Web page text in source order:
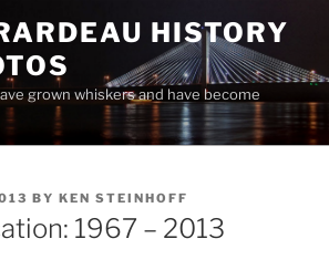
HISTORY
grown whiskers and have become
BY KEN STEINHOFF
1967 – 2013